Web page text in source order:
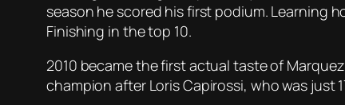
season he scored his first podium. Learning
Finishing in the top 10.
2010 became the first actual taste of
champion after Loris Capirossi, who was just